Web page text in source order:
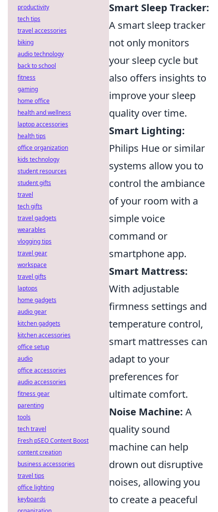
Smart Sleep Tracker:
A smart sleep tracker
not only monitors
your sleep cycle but
also offers insights to
improve your sleep
quality over time.
Smart Lighting:
Philips Hue or similar
systems allow you to
control the ambiance
of your room with a
simple voice
command or
smartphone app.
Smart Mattress:
With adjustable
firmness settings and
temperature control,
smart mattresses can
adapt to your
preferences for
ultimate comfort.
Noise Machine: A
quality sound
machine can help
drown out disruptive
noises, allowing you
to create a peaceful
productivity
tech tips
travel accessories
biking
audio technology
back to school
fitness
gaming
home office
health and wellness
laptop accessories
health tips
office organization
kids technology
student resources
student gifts
travel
tech gifts
travel gadgets
wearables
vlogging tips
travel gear
workspace
travel gifts
laptops
home gadgets
audio gear
kitchen gadgets
kitchen accessories
office setup
audio
office accessories
audio accessories
fitness gear
parenting
tools
tech travel
Fresh pSEO Content Boost
content creation
business accessories
travel tips
office lighting
keyboards